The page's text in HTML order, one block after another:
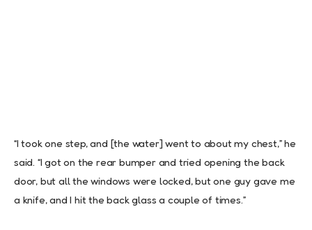
“I took one step, and [the water] went to about my chest,” he
said. “I got on the rear bumper and tried opening the back
door, but all the windows were locked, but one guy gave me
a knife, and I hit the back glass a couple of times.”